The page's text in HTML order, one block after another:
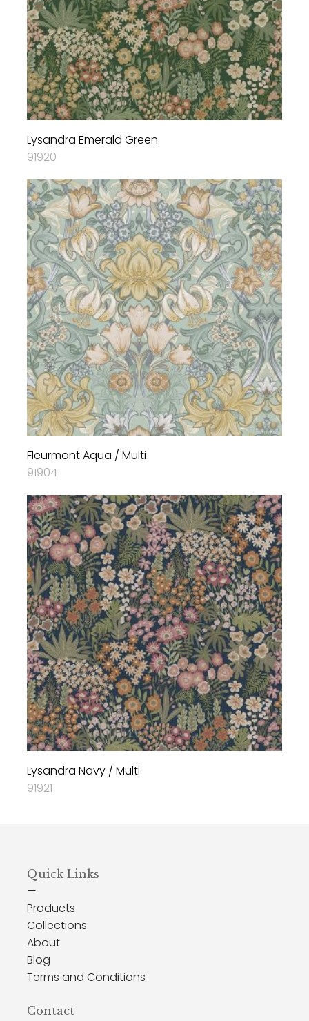
Lysandra Emerald Green
91920
Fleurmont Aqua / Multi
91904
Lysandra Navy / Multi
91921
Quick Links
—
Products
Collections
About
Blog
Terms and Conditions
Contact